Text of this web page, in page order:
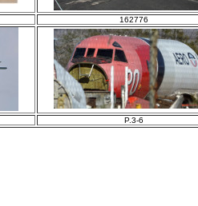
162776
P.3-6